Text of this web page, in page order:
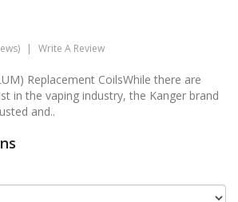
Write A Review
Replacement CoilsWhile there are
in the vaping industry, the Kanger brand
and..